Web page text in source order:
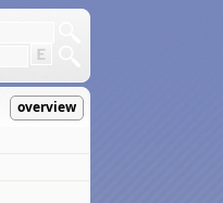
overview